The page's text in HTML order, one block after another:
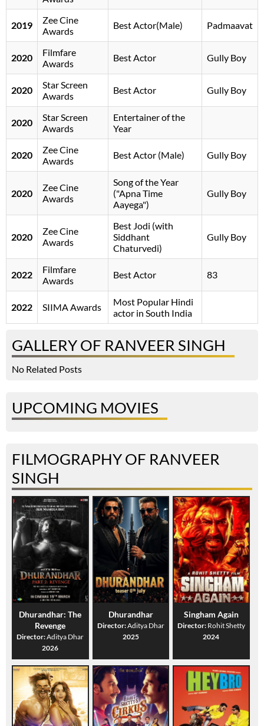
2019
Zee Cine
Awards
Best Actor(Male) Padmaavat
2020
Filmfare
Awards
Best Actor Gully Boy
2020
Star Screen
Awards
Best Actor Gully Boy
2020
Star Screen
Awards
Entertainer of the
Year
2020
Zee Cine
Awards
Best Actor (Male) Gully Boy
2020
Zee Cine
Awards
Song of the Year
("Apna Time
Aayega")
Gully Boy
2020
Zee Cine
Awards
Best Jodi (with
Siddhant
Chaturvedi)
Gully Boy
2022
Filmfare
Awards
Best Actor 83
2022 SIIMA Awards
Most Popular Hindi
actor in South India
GALLERY OF RANVEER SINGH
No Related Posts
UPCOMING MOVIES
FILMOGRAPHY OF RANVEER
SINGH
Dhurandhar: The
Revenge
Director:Aditya Dhar
2026
Dhurandhar
Director:Aditya Dhar
2025
Singham Again
Director: Rohit Shetty
2024